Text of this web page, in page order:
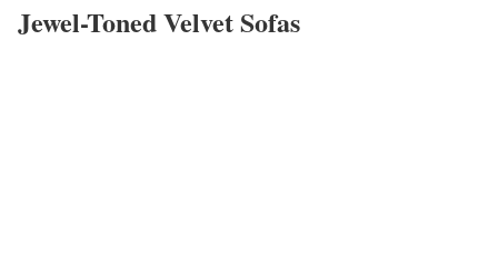
Jewel-Toned Velvet Sofas